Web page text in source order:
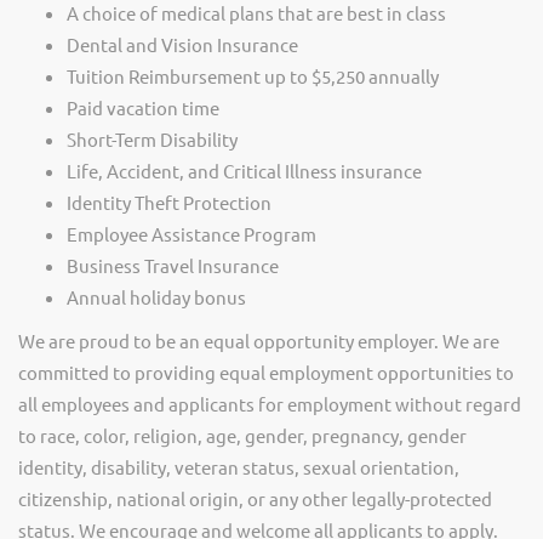
A choice of medical plans that are best in class
Dental and Vision Insurance
Tuition Reimbursement up to $5,250 annually
Paid vacation time
Short-Term Disability
Life, Accident, and Critical Illness insurance
Identity Theft Protection
Employee Assistance Program
Business Travel Insurance
Annual holiday bonus
We are proud to be an equal opportunity employer. We are
committed to providing equal employment opportunities to
all employees and applicants for employment without regard
to race, color, religion, age, gender, pregnancy, gender
identity, disability, veteran status, sexual orientation,
citizenship, national origin, or any other legally-protected
status. We encourage and welcome all applicants to apply.